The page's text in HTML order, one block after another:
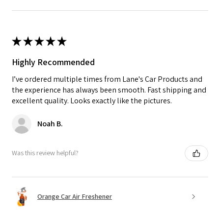
★★★★★
Highly Recommended
I’ve ordered multiple times from Lane's Car Products and
the experience has always been smooth. Fast shipping and
excellent quality. Looks exactly like the pictures.
Noah B.
Was this review helpful?
Orange Car Air Freshener